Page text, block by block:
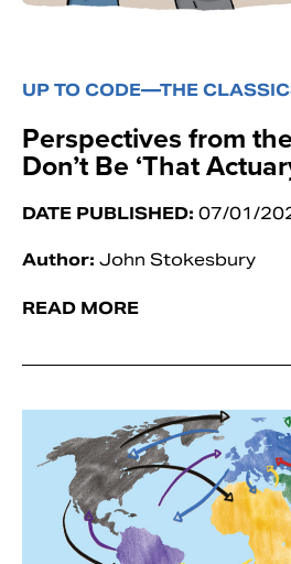
UP TO CODE—THE
Perspectives from
Don’t Be ‘That
DATE PUBLISHED: 07/01/
Author: John Stokesbury
READ MORE